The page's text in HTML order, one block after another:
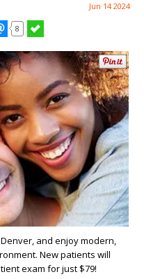
Jun 14 2024
8
and enjoy modern,
New patients will
exam for just $79!